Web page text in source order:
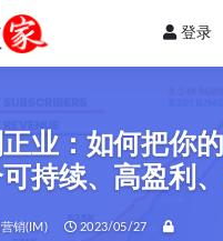
登录
业：如何把你
持续、高盈利
销(IM) 2023/05/27